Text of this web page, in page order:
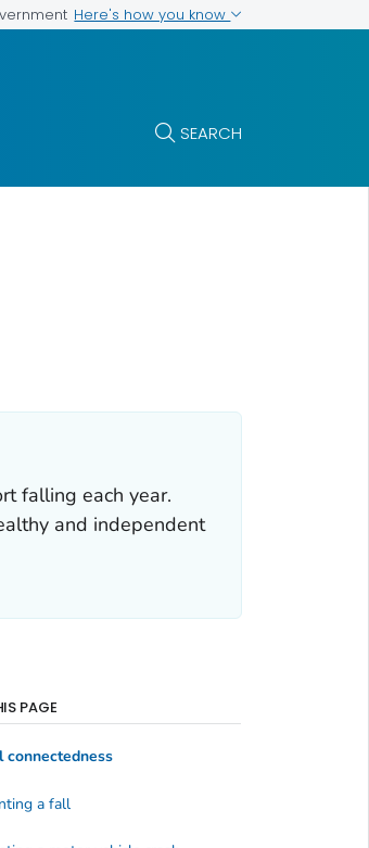
Here's how you know
SEARCH
falling each year.
and independent
PAGE
connectedness
a fall